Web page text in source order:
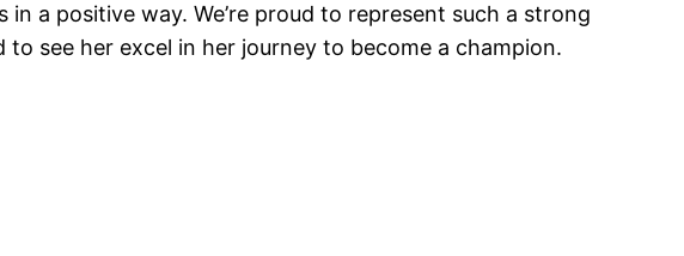
a positive way. We’re proud to represent such a strong
see her excel in her journey to become a champion.